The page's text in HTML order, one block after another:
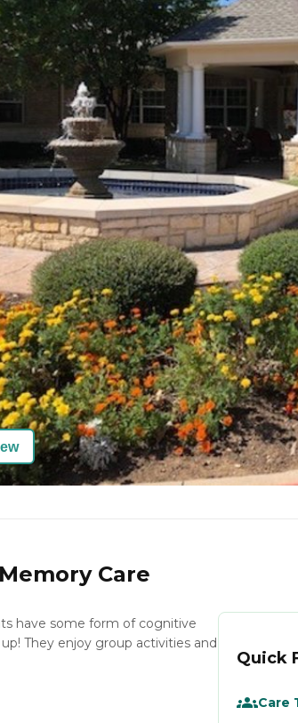
Care
have some form of cognitive
They enjoy group activities and
Quick
Care